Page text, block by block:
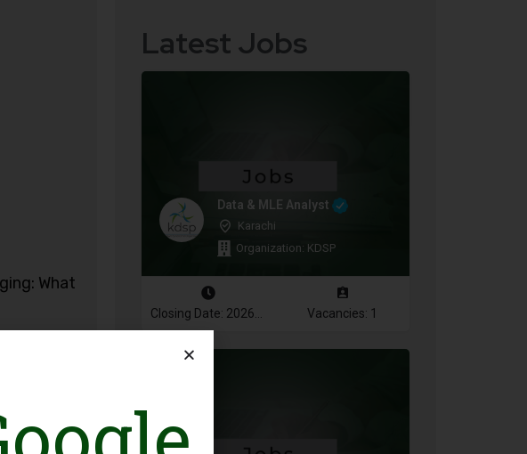
What
Latest Jobs
Data & MLE Analyst
Karachi
Organization: KDSP
Vacancies: 1